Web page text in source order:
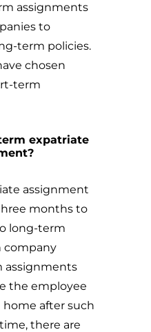
assignments
to
term policies.
chosen
term
expatriate
assignment
months to
long-term
company
assignments
the employee
after such
there are